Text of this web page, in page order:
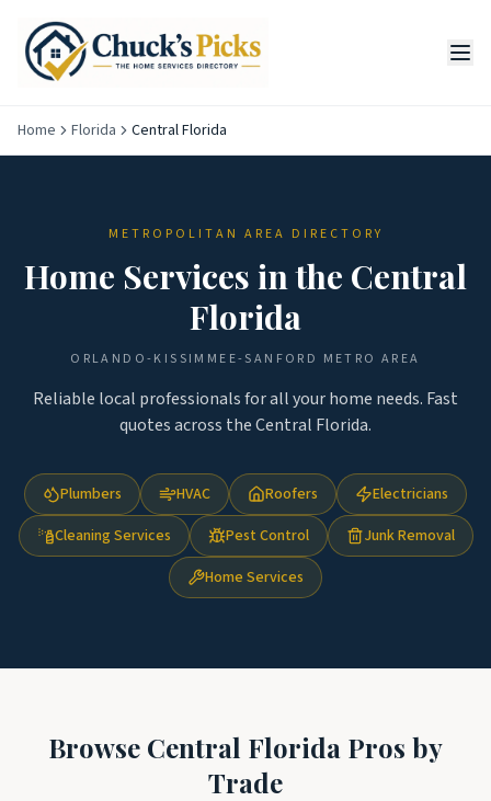
Home Florida Central Florida
METROPOLITAN AREA DIRECTORY
Home Services in the Central
Florida
ORLANDO-KISSIMMEE-SANFORD METRO AREA
Reliable local professionals for all your home needs. Fast
quotes across theCentral Florida.
Plumbers HVAC Roofers
Electricians
Cleaning Services
Pest Control
Junk Removal
Home Services
Browse Central Florida Pros by
Trade